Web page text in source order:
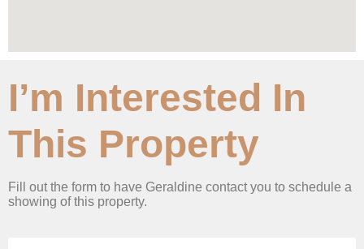
I’m Interested In
This Property
Fill out the form to have Geraldine contact you to schedule a
showing of this property.